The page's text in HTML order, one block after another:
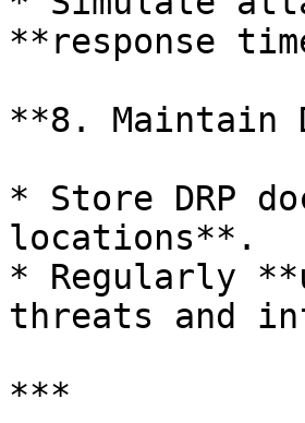
**response
**8. Maintain
* Store DRP
locations**.
* Regularly
threats and
***